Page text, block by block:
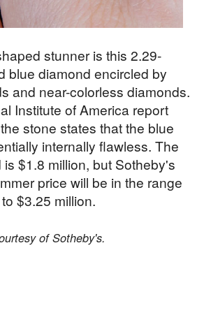
stunner is this 2.29-
blue diamond encircled by
and near-colorless diamonds.
Institute of America report
stone states that the blue
internally flawless. The
$1.8 million, but Sotheby's
price will be in the range
$3.25 million.
of Sotheby's.